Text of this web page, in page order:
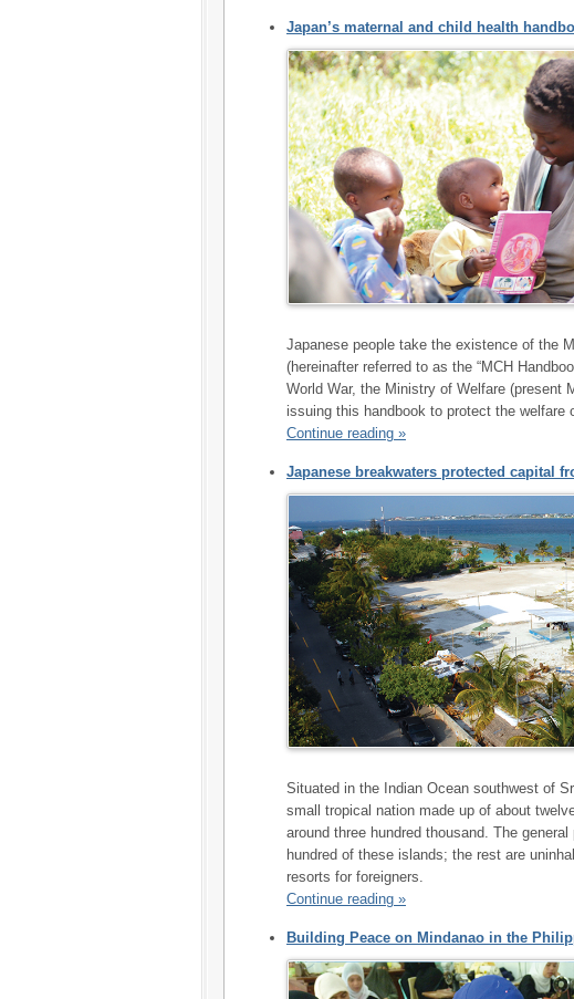
Japan’s maternal and child health
Japanese people take the existence of the
(hereinafter referred to as the “MCH
World War, the Ministry of Welfare (present
issuing this handbook to protect the welfare
Continue reading »
Japanese breakwaters protected capital
Situated in the Indian Ocean southwest of
small tropical nation made up of about
around three hundred thousand. The
hundred of these islands; the rest are
resorts for foreigners.
Continue reading »
Building Peace on Mindanao in the